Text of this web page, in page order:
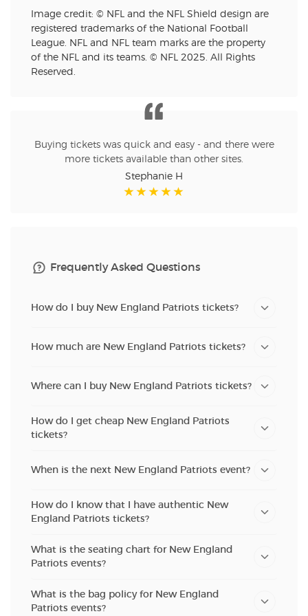
Image credit: © NFL and the NFL Shield design are
registered trademarks of the National Football
League. NFL and NFL team marks are the property
of the NFL and its teams. © NFL 2025. All Rights
Reserved.
Buying tickets was quick and easy - and there were
more tickets available than other sites.
Stephanie H
Frequently Asked Questions
How do I buy New England Patriots tickets?
How much are New England Patriots tickets?
Where can I buy New England Patriots tickets?
How do I get cheap New England Patriots
tickets?
When is the next New England Patriots event?
How do I know that I have authentic New
England Patriots tickets?
What is the seating chart for New England
Patriots events?
What is the bag policy for New England
Patriots events?